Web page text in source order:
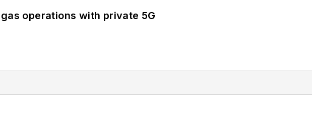
operations with private 5G